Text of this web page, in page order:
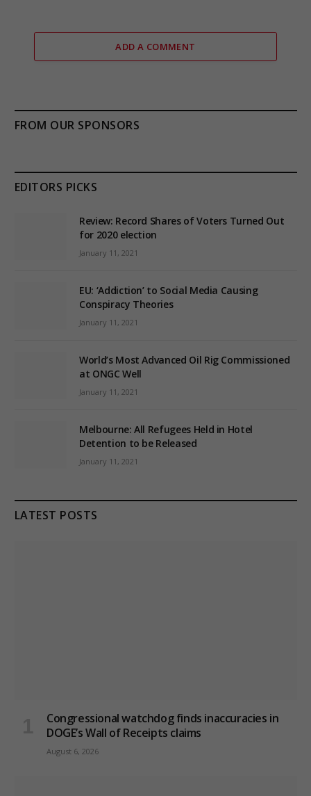
ADD A COMMENT
FROM OUR SPONSORS
EDITORS PICKS
Review: Record Shares of Voters Turned Out
for 2020 election
January 11, 2021
EU: ‘Addiction’ to Social Media Causing
Conspiracy Theories
January 11, 2021
World’s Most Advanced Oil Rig Commissioned
at ONGC Well
January 11, 2021
Melbourne: All Refugees Held in Hotel
Detention to be Released
January 11, 2021
LATEST POSTS
Congressional watchdog finds inaccuracies in
DOGE’s Wall of Receipts claims
August 6, 2026